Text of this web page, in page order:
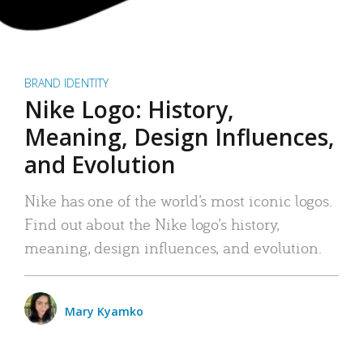
BRAND IDENTITY
Nike Logo: History,
Meaning, Design Influences,
and Evolution
Nike has one of the world’s most iconic logos.
Find out about the Nike logo’s history,
meaning, design influences, and evolution.
Mary Kyamko